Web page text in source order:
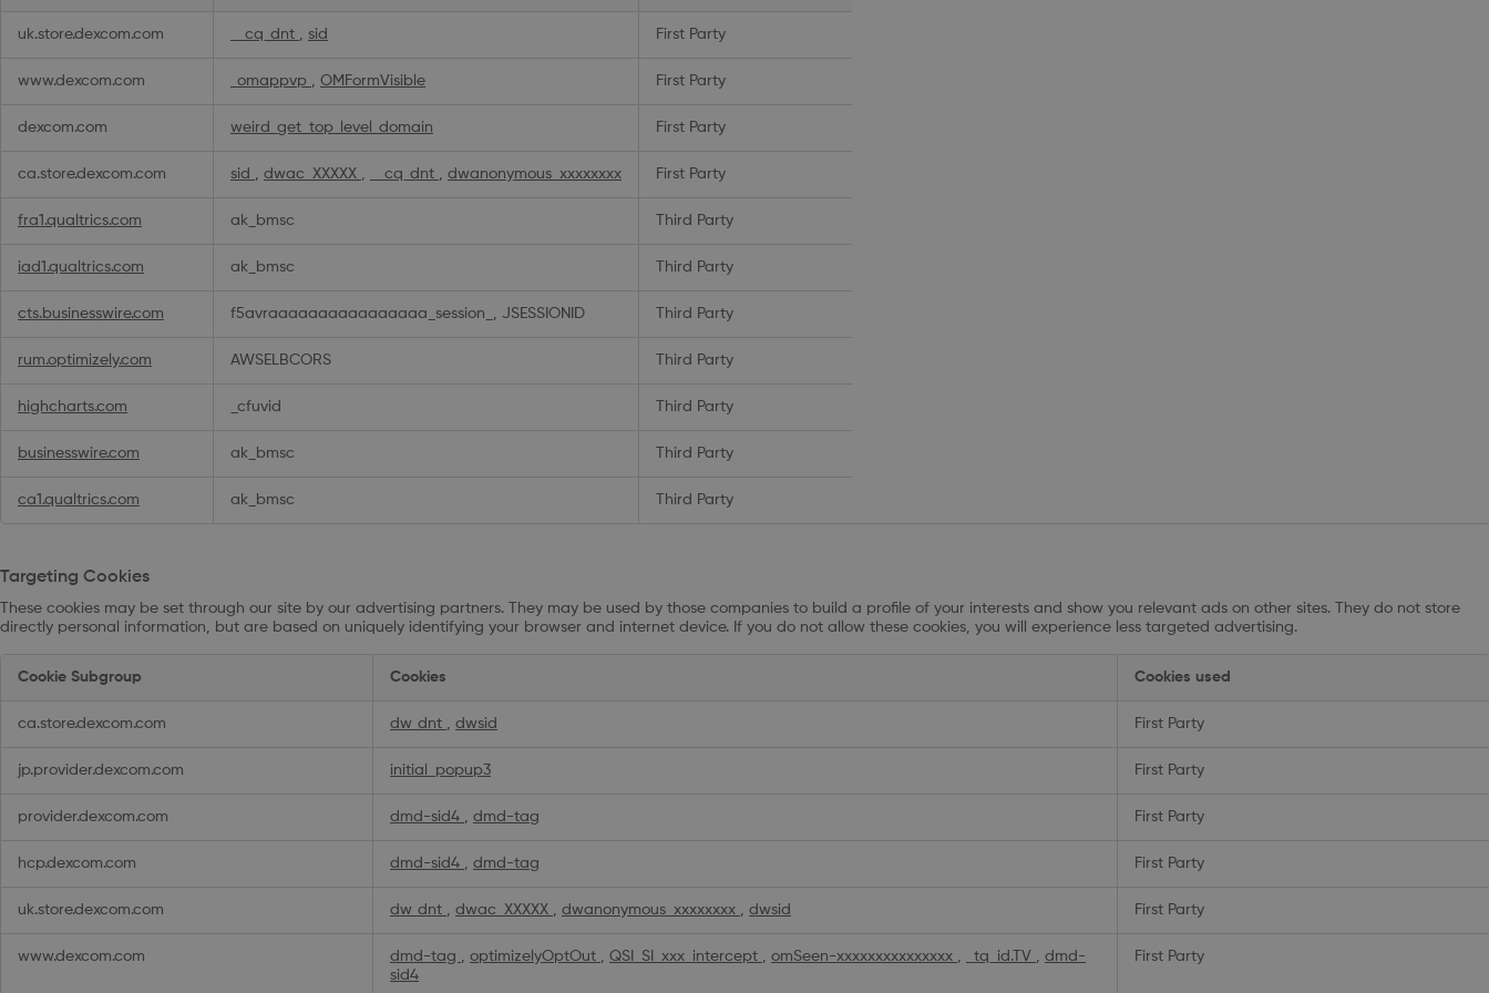
uk.store.dexcom.com __cq_dnt sid First Party
www.dexcom.com _omappvp OMFormVisible First Party
dexcom.com weird_get_top_level_domain First Party
ca.store.dexcom.com sid dwac_XXXXX __cq_dnt dwanonymous_xxxxxxxx First Party
fra1.qualtrics.com ak_bmsc Third Party
iad1.qualtrics.com ak_bmsc Third Party
cts.businesswire.com f5avraaaaaaaaaaaaaaaa_session_, JSESSIONID Third Party
rum.optimizely.com AWSELBCORS Third Party
highcharts.com _cfuvid Third Party
businesswire.com ak_bmsc Third Party
ca1.qualtrics.com ak_bmsc Third Party
Targeting Cookies
These cookies may be set through our site by our advertising partners. They may be used by those companies to build a profile of your interests and show you relevant ads on other sites. They do not store
directly personal information, but are based on uniquely identifying your browser and internet device. If you do not allow these cookies, you will experience less targeted advertising.
Cookies
Cookie Subgroup Cookies Cookies used
ca.store.dexcom.com dw_dnt dwsid First Party
jp.provider.dexcom.com initial_popup3 First Party
provider.dexcom.com dmd-sid4 dmd-tag First Party
hcp.dexcom.com dmd-sid4 dmd-tag First Party
uk.store.dexcom.com dw_dnt dwac_XXXXX dwanonymous_xxxxxxxx dwsid First Party
www.dexcom.com dmd-tag optimizelyOptOut QSI_SI_xxx_intercept omSeen-xxxxxxxxxxxxxxx _tq_id.TV
dmd-
sid4
First Party